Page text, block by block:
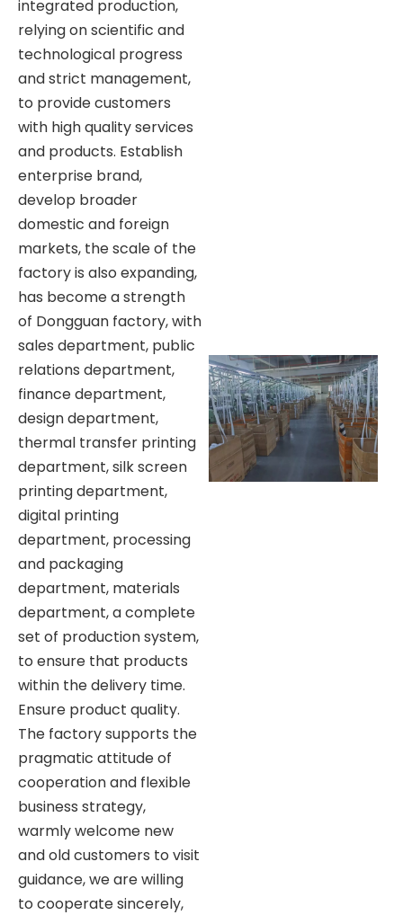
integrated production,
relying on scientific and
technological progress
and strict management,
to provide customers
with high quality services
and products. Establish
enterprise brand,
develop broader
domestic and foreign
markets, the scale of the
factory is also expanding,
has become a strength
of Dongguan factory, with
sales department, public
relations department,
finance department,
design department,
thermal transfer printing
department, silk screen
printing department,
digital printing
department, processing
and packaging
department, materials
department, a complete
set of production system,
to ensure that products
within the delivery time.
Ensure product quality.
The factory supports the
pragmatic attitude of
cooperation and flexible
business strategy,
warmly welcome new
and old customers to visit
guidance, we are willing
to cooperate sincerely,